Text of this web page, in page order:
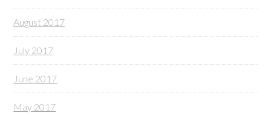
August 2017
July 2017
June 2017
May 2017